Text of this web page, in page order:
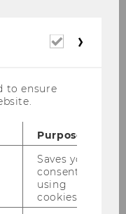
tours
LC
Required
to ensure
Purpose
Saves your
consent to
using
cookies.